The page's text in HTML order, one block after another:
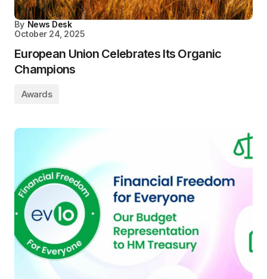
By News Desk
October 24, 2025
European Union Celebrates Its Organic
Champions
Awards